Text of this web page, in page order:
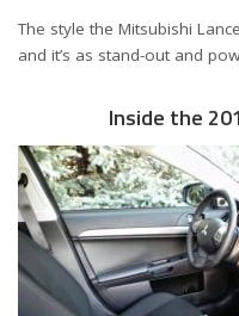
The style the Mitsubishi
and it’s as stand-out and
Inside the